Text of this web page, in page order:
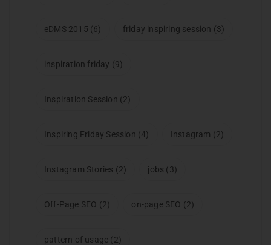
eDMS 2015 (6) friday inspiring session (3)
inspiration friday (9)
Inspiration Session (2)
Inspiring Friday Session (4) Instagram (2)
Instagram Stories (2) jobs (3)
Off-Page SEO (2) on-page SEO (2)
pattern of usage (2)